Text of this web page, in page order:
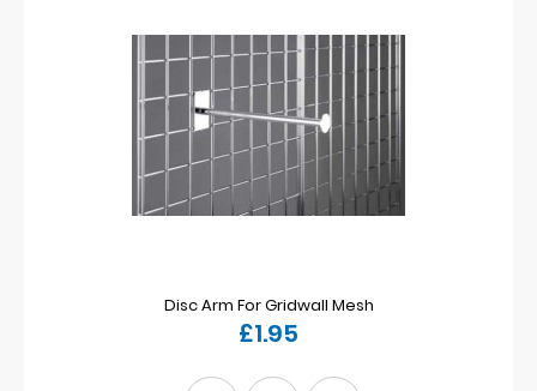
Disc Arm For Gridwall Mesh
£1.95